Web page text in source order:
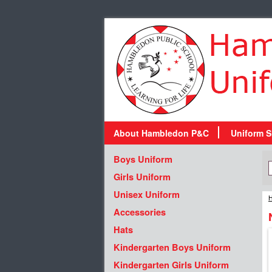
About Hambledon P&C Uniform
Boys Uniform
Girls Uniform
Unisex Uniform
Accessories
Hats
Kindergarten Boys Uniform
Kindergarten Girls Uniform